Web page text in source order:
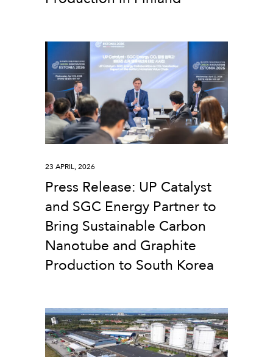
Press Release: UP Catalyst
and SGC Energy Partner to
Bring Sustainable Carbon
Nanotube and Graphite
Production to South Korea
23 APRIL, 2026